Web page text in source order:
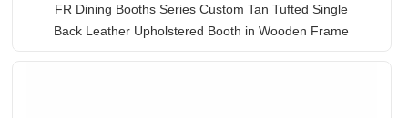
FR Dining Booths Series Custom Tan Tufted Single
Back Leather Upholstered Booth in Wooden Frame